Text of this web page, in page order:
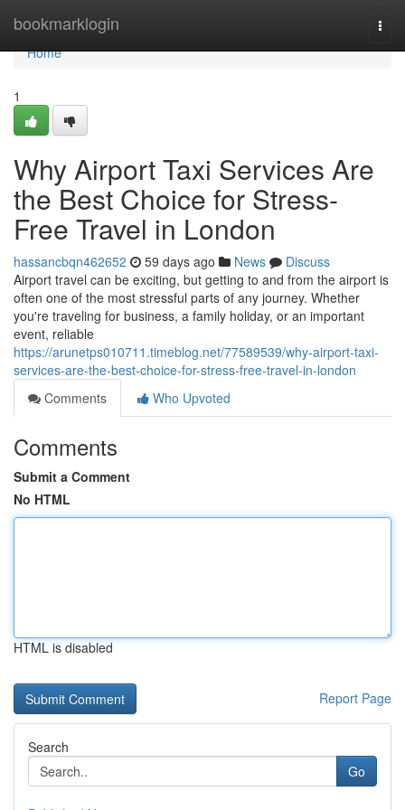
bookmarklogin
Home
Home
1
Why Airport Taxi Services Are
the Best Choice for Stress-
Free Travel in London
hassancbqn462652 59 days ago News
Discuss
Airport travel can be exciting, but getting to and from the airport is
often one of the most stressful parts of any journey. Whether
you're traveling for business, a family holiday, or an important
event, reliable
https://arunetps010711.timeblog.net/77589539/why-airport-taxi-
services-are-the-best-choice-for-stress-free-travel-in-london
Comments
Who Upvoted
Comments
Submit a Comment
No HTML
HTML is disabled
Report Page
Search
Go